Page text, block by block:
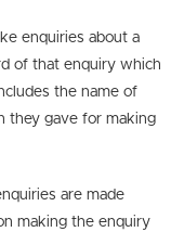
enquiries about a
of that enquiry which
the name of
they gave for making
are made
making the enquiry